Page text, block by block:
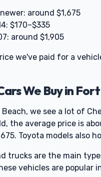
around $1,675
$170–$335
around $1,905
we've paid for a
We Buy in
Beach, we see a lot of
the average price is
Toyota models also
trucks are the main
vehicles are popular